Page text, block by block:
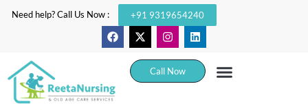
Need help? Call Us Now : +91 9319654240
Call Now